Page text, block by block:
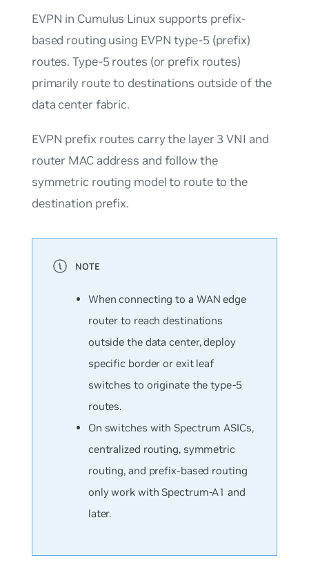
EVPN in Cumulus Linux supports prefix-
based routing using EVPN type-5 (prefix)
routes. Type-5 routes (or prefix routes)
primarily route to destinations outside of the
data center fabric.
EVPN prefix routes carry the layer 3 VNI and
router MAC address and follow the
symmetric routing model to route to the
destination prefix.
When connecting to a WAN edge
router to reach destinations
outside the data center, deploy
specific border or exit leaf
switches to originate the type-5
routes.
On switches with Spectrum ASICs,
centralized routing, symmetric
routing, and prefix-based routing
only work with Spectrum-A1 and
later.